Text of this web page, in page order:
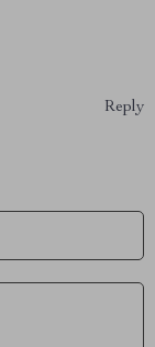
Reply